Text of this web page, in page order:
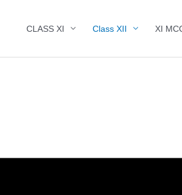
CLASS XI Class XII XI